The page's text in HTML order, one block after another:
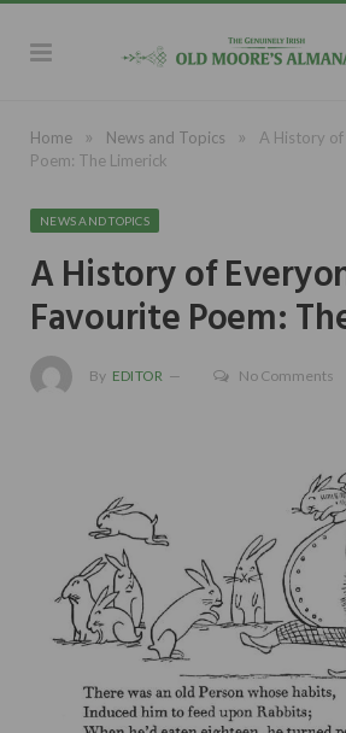
Home » News and Topics »
A History of
Poem: The Limerick
NEWS AND TOPICS
A History of
Favourite Poem:
By EDITOR No Comments